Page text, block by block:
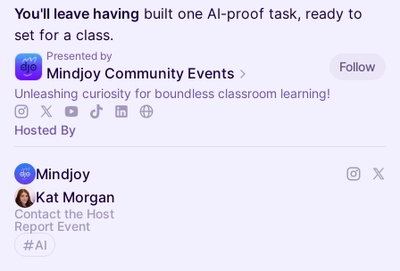
You'll leave having built one AI-proof task, ready to
set for a class.
Presented by
Mindjoy Community Events
Follow
Unleashing curiosity for boundless classroom learning!
Hosted By
Mindjoy
Kat Morgan
Contact the Host
Report Event
AI